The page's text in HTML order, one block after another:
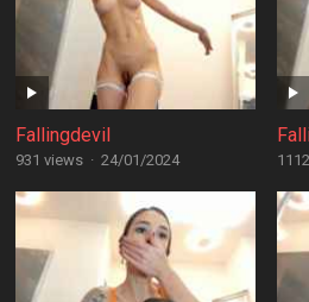
Fallingdevil
931 views · 24/01/2024